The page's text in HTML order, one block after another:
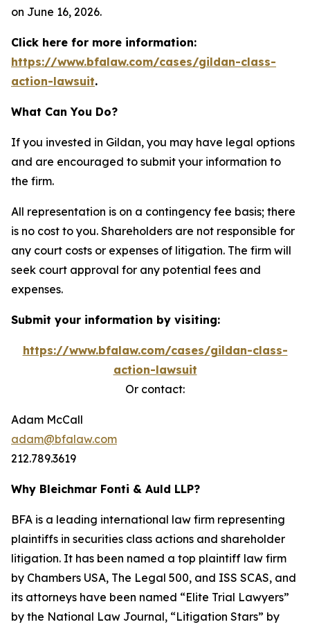
on June 16, 2026.
Click here for more information:
https://www.bfalaw.com/cases/gildan-class-
action-lawsuit.
What Can You Do?
If you invested in Gildan, you may have legal options
and are encouraged to submit your information to
the firm.
All representation is on a contingency fee basis; there
is no cost to you. Shareholders are not responsible for
any court costs or expenses of litigation. The firm will
seek court approval for any potential fees and
expenses.
Submit your information by visiting:
https://www.bfalaw.com/cases/gildan-class-
action-lawsuit
Or contact:
Adam McCall
adam@bfalaw.com
212.789.3619
Why Bleichmar Fonti & Auld LLP?
BFA is a leading international law firm representing
plaintiffs in securities class actions and shareholder
litigation. It has been named a top plaintiff law firm
by Chambers USA, The Legal 500, and ISS SCAS, and
its attorneys have been named “Elite Trial Lawyers”
by the National Law Journal, “Litigation Stars” by